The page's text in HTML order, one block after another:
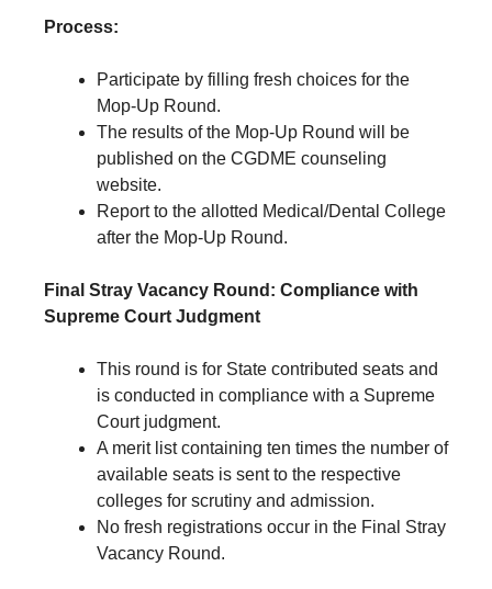
Process:
Participate by filling fresh choices for the
Mop-Up Round.
The results of the Mop-Up Round will be
published on the CGDME counseling
website.
Report to the allotted Medical/Dental College
after the Mop-Up Round.
Final Stray Vacancy Round: Compliance with
Supreme Court Judgment
This round is for State contributed seats and
is conducted in compliance with a Supreme
Court judgment.
A merit list containing ten times the number of
available seats is sent to the respective
colleges for scrutiny and admission.
No fresh registrations occur in the Final Stray
Vacancy Round.